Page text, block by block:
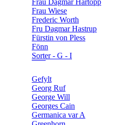
Frau Dagmar Hartopp
Frau Wiese
Frederic Worth
Fru Dagmar Hastrup
Fürstin von Pless
Fönn
Sorter - G - I
Gefylt
Georg Ruf
George Will
Georges Cain
Germanica var A